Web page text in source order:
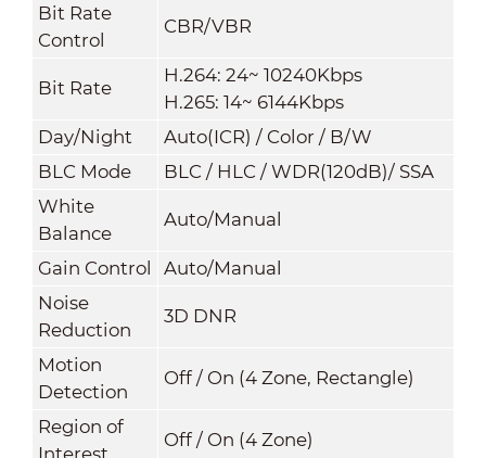
Bit Rate
Control
CBR/VBR
Bit Rate
H.264: 24~ 10240Kbps
H.265: 14~ 6144Kbps
Day/Night
Auto(ICR) / Color / B/W
BLC Mode
BLC / HLC / WDR(120dB)/ SSA
White
Balance
Auto/Manual
Gain Control
Auto/Manual
Noise
Reduction
3D DNR
Motion
Detection
Off / On (4 Zone, Rectangle)
Region of
Interest
Off / On (4 Zone)